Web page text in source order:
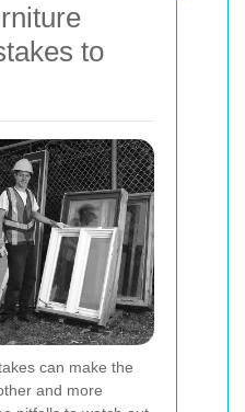
to
can make the
and more